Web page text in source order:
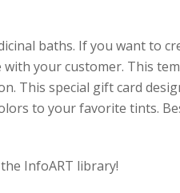
baths. If you want to
your customer. This
This special gift card
to your favorite tints.
InfoART library!